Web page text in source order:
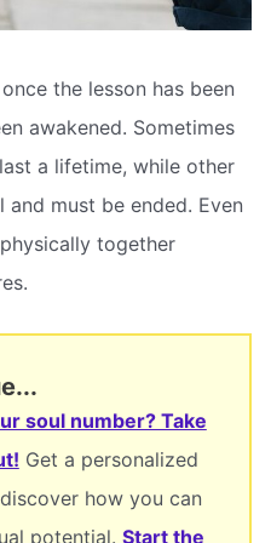
the lesson has been
awakened. Sometimes
a lifetime, while other
must be ended. Even
together
soul number? Take
Get a personalized
how you can
potential. Start the